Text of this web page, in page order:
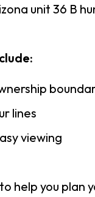
unit 36 B
lines
viewing
help you plan